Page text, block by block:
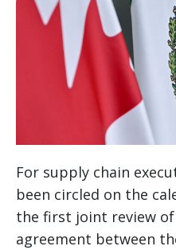
For supply chain
been circled on the
the first joint review of
agreement between